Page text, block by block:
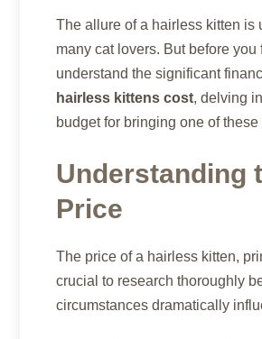
The allure of a hairless kitten
many cat lovers. But before
understand the significant
hairless kittens cost, delving
budget for bringing one of
Understanding
Price
The price of a hairless kitten,
crucial to research thoroughly
circumstances dramatically